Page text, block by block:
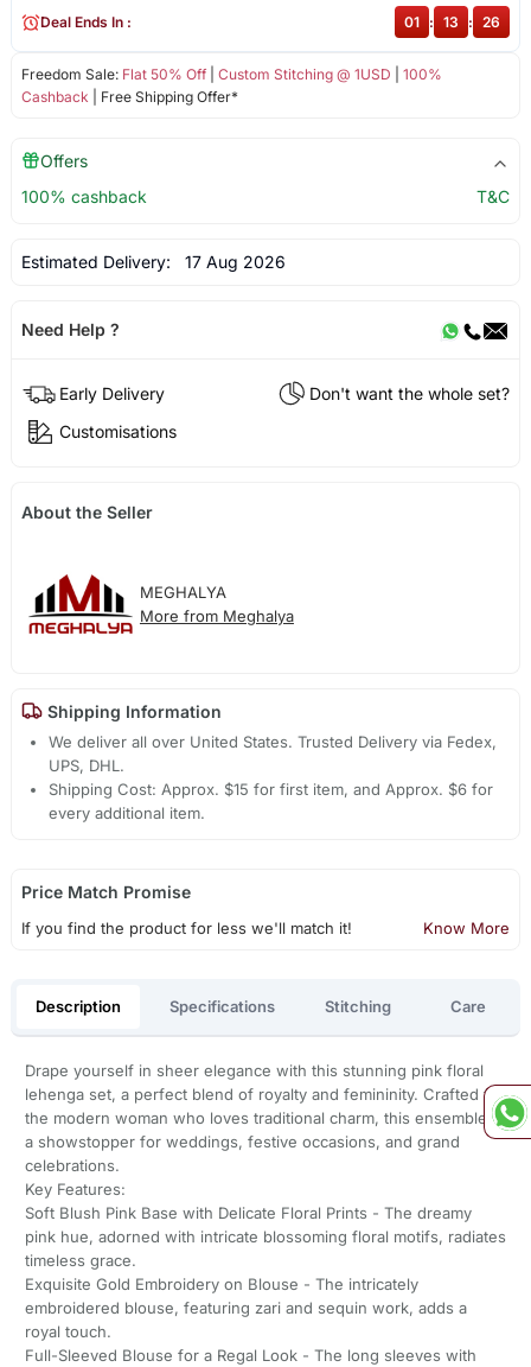
Freedom Sale: Flat 50% Off| Custom Stitching @ 1USD
100%
Cashback | Free Shipping Offer*
Deal Ends In : 01 : 13 : 26
Offers
100% cashback
T&C
Estimated Delivery: 17 Aug 2026
Need Help ?
Early Delivery
Don't want the whole set?
Customisations
About the Seller
MEGHALYA
More from Meghalya
Shipping Information
We deliver all over United States. Trusted Delivery via Fedex,
UPS, DHL.
Shipping Cost: Approx. $15 for first item, and Approx. $6 for
every additional item.
Price Match Promise
If you find the product for less we'll match it! Know More
Description Specifications Stitching Care
Drape yourself in sheer elegance with this stunning pink floral
lehenga set, a perfect blend of royalty and femininity. Crafted for
the modern woman who loves traditional charm, this ensemble is
a showstopper for weddings, festive occasions, and grand
celebrations.
Key Features:
Soft Blush Pink Base with Delicate Floral Prints - The dreamy
pink hue, adorned with intricate blossoming floral motifs, radiates
timeless grace.
Exquisite Gold Embroidery on Blouse - The intricately
embroidered blouse, featuring zari and sequin work, adds a
royal touch.
Full-Sleeved Blouse for a Regal Look - The long sleeves with